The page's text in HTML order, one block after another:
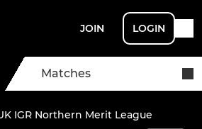
JOIN LOGIN
Matches
IGR Northern Merit League